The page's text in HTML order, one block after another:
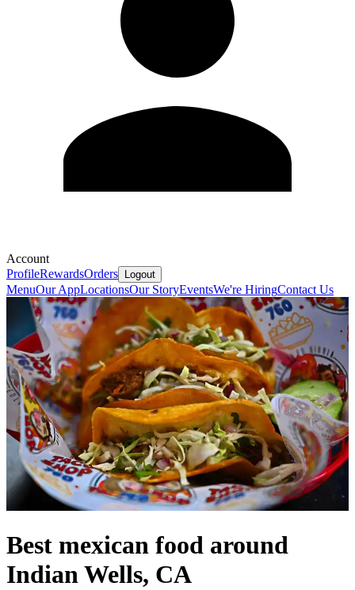
Account
ProfileRewardsOrders Logout
MenuOur AppLocationsOur StoryEventsWe're HiringContact Us
Best mexican food around
Indian Wells, CA